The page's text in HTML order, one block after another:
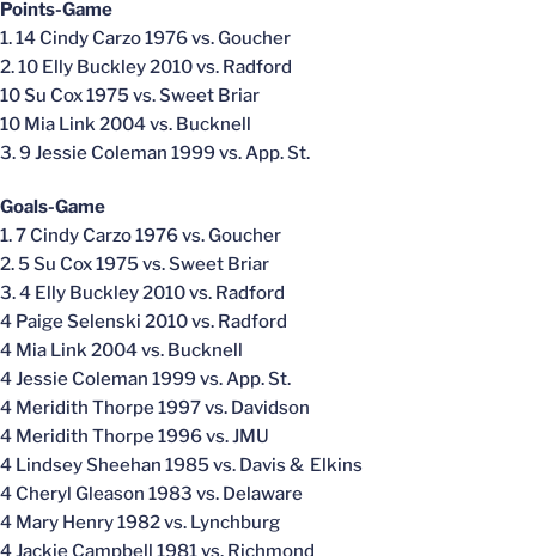
Points-Game
1. 14 Cindy Carzo 1976 vs. Goucher
2. 10 Elly Buckley 2010 vs. Radford
10 Su Cox 1975 vs. Sweet Briar
10 Mia Link 2004 vs. Bucknell
3. 9 Jessie Coleman 1999 vs. App. St.
Goals-Game
1. 7 Cindy Carzo 1976 vs. Goucher
2. 5 Su Cox 1975 vs. Sweet Briar
3. 4 Elly Buckley 2010 vs. Radford
4 Paige Selenski 2010 vs. Radford
4 Mia Link 2004 vs. Bucknell
4 Jessie Coleman 1999 vs. App. St.
4 Meridith Thorpe 1997 vs. Davidson
4 Meridith Thorpe 1996 vs. JMU
4 Lindsey Sheehan 1985 vs. Davis & Elkins
4 Cheryl Gleason 1983 vs. Delaware
4 Mary Henry 1982 vs. Lynchburg
4 Jackie Campbell 1981 vs. Richmond